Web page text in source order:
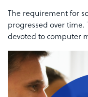
The requirement for
progressed over time.
devoted to computer